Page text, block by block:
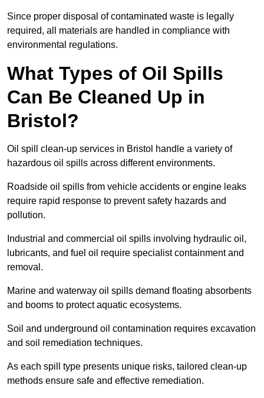
Since proper disposal of contaminated waste is legally
required, all materials are handled in compliance with
environmental regulations.
What Types of Oil Spills
Can Be Cleaned Up in
Bristol?
Oil spill clean-up services in Bristol handle a variety of
hazardous oil spills across different environments.
Roadside oil spills from vehicle accidents or engine leaks
require rapid response to prevent safety hazards and
pollution.
Industrial and commercial oil spills involving hydraulic oil,
lubricants, and fuel oil require specialist containment and
removal.
Marine and waterway oil spills demand floating absorbents
and booms to protect aquatic ecosystems.
Soil and underground oil contamination requires excavation
and soil remediation techniques.
As each spill type presents unique risks, tailored clean-up
methods ensure safe and effective remediation.